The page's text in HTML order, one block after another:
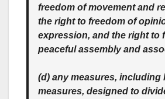
freedom of movement and
the right to freedom of
expression, and the right to
peaceful assembly and
(d) any measures, including
measures, designed to